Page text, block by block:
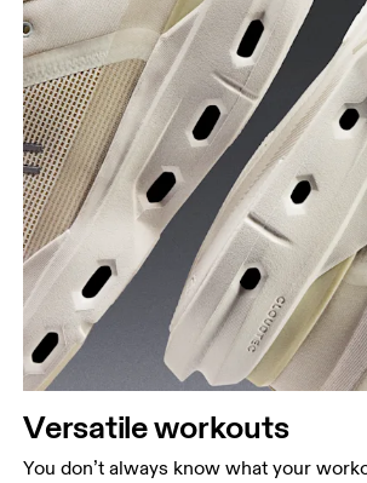
Versatile workouts
You don’t always know what your